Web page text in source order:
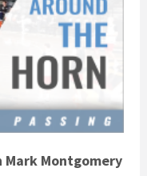
Mark Montgomery